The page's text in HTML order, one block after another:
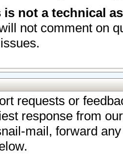
is not a technical
not comment on
requests or
response from
mail, forward